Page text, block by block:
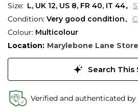
L, UK 12, US 8, FR 40, IT 44
Condition: Very good condition
Colour: Multicolour
Location: Marylebone Lane Store
Search This
Verified and authenticated by